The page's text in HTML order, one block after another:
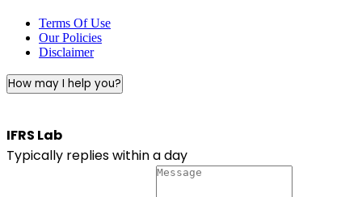
Terms Of Use
Our Policies
Disclaimer
How may I help you?
IFRS Lab
Typically replies within a day